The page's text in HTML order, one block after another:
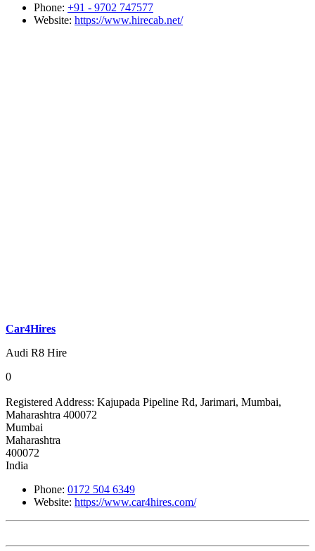
Phone: +91 - 9702 747577
Website: https://www.hirecab.net/
Car4Hires
Audi R8 Hire
0
Registered Address: Kajupada Pipeline Rd, Jarimari, Mumbai,
Maharashtra 400072
Mumbai
Maharashtra
400072
India
Phone: 0172 504 6349
Website: https://www.car4hires.com/